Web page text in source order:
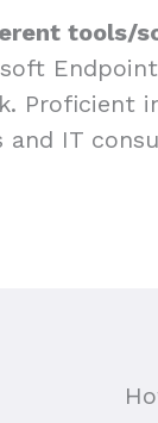
tools/
Proficient
and IT